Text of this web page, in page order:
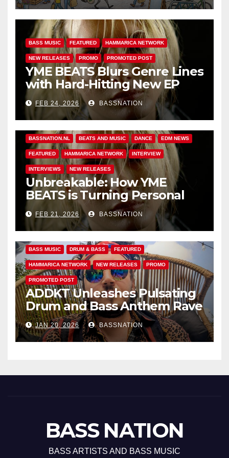
BASS MUSIC FEATURED HAMMARICA NETWORK
NEW RELEASES PROMO PROMOTED POST
YME BEATS Blurs Genre Lines
with Hard-Hitting New EP
Unbreakable
FEB 24, 2026 BASSNATION
BASSNATION.NL BEATS AND MUSIC DANCE EDM NEWS
FEATURED HAMMARICA NETWORK INTERVIEW
INTERVIEWS NEW RELEASES
Unbreakable: How YME
BEATS is Turning Personal
Pain into High-Energy
Anthems
FEB 21, 2026 BASSNATION
BASS MUSIC DRUM & BASS FEATURED
HAMMARICA NETWORK NEW RELEASES PROMO
PROMOTED POST
ADDKT Unleashes Pulsating
Drum and Bass Anthem Rave
IncJAN 20, 2026 BASSNATION
BASS NATION
BASS ARTISTS AND BASS MUSIC